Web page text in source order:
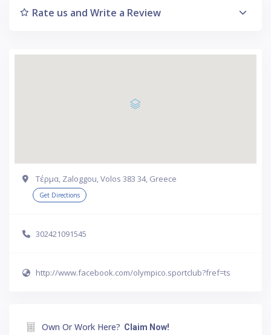
Rate us and Write a Review
Τέρμα, Zaloggou, Volos 383 34, Greece
Get Directions
302421091545
http://www.facebook.com/olympico.sportclub?fref=ts
Own Or Work Here? Claim Now!